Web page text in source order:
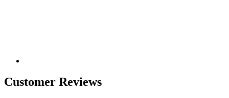
Customer Reviews